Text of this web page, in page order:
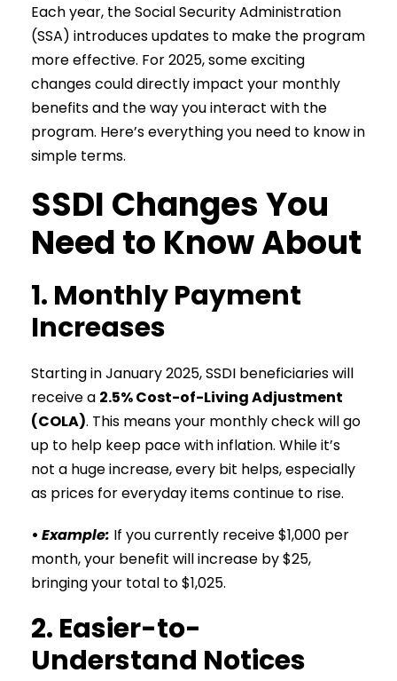
Each year, the Social Security Administration
(SSA) introduces updates to make the program
more effective. For 2025, some exciting
changes could directly impact your monthly
benefits and the way you interact with the
program. Here’s everything you need to know in
simple terms.
SSDI Changes You
Need to Know About
1. Monthly Payment
Increases
Starting in January 2025, SSDI beneficiaries will
receive a 2.5% Cost-of-Living Adjustment
(COLA). This means your monthly check will go
up to help keep pace with inflation. While it’s
not a huge increase, every bit helps, especially
as prices for everyday items continue to rise.
• Example: If you currently receive $1,000 per
month, your benefit will increase by $25,
bringing your total to $1,025.
2. Easier-to-
Understand Notices